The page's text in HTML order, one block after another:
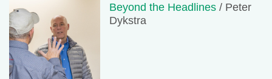
Beyond the Headlines / Peter
Dykstra